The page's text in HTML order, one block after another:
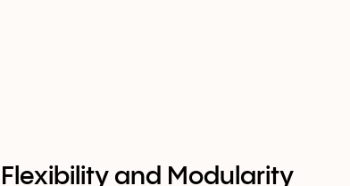
Flexibility and Modularity